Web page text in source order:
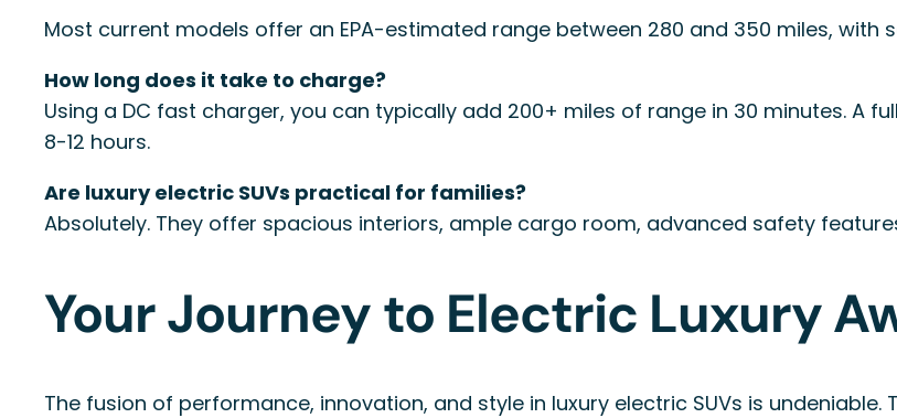
Most current models offer an EPA-estimated range between 280 and 350 miles, with
How long does it take to charge?
Using a DC fast charger, you can typically add 200+ miles of range in 30 minutes. A
8-12 hours.
Are luxury electric SUVs practical for families?
Absolutely. They offer spacious interiors, ample cargo room, advanced safety
Your Journey to Electric Luxury
The fusion of performance, innovation, and style in luxury electric SUVs is